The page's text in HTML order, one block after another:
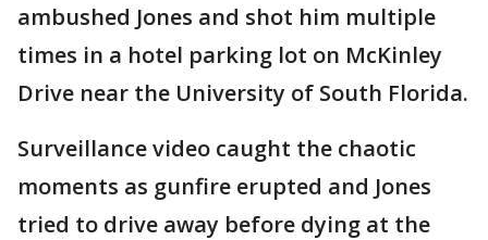
ambushed Jones and shot him multiple
times in a hotel parking lot on McKinley
Drive near the University of South Florida.
Surveillance video caught the chaotic
moments as gunfire erupted and Jones
tried to drive away before dying at the